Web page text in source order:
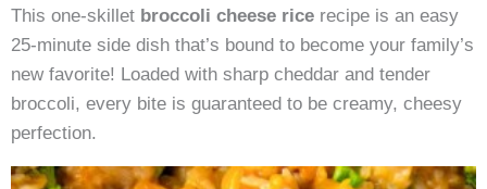
This one-skillet broccoli cheese rice recipe is an easy
25-minute side dish that’s bound to become your family’s
new favorite! Loaded with sharp cheddar and tender
broccoli, every bite is guaranteed to be creamy, cheesy
perfection.